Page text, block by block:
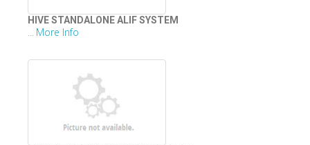
HIVE STANDALONE ALIF SYSTEM
... More Info